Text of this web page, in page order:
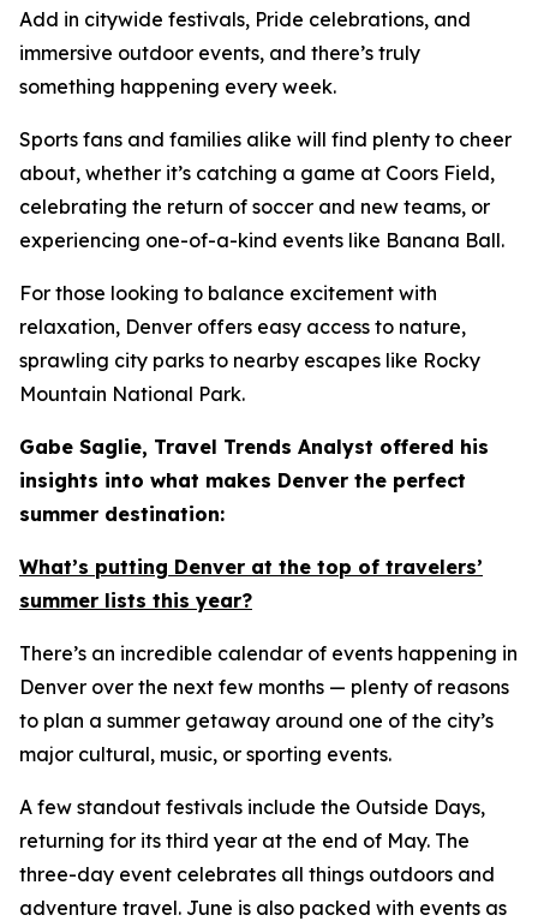
Add in citywide festivals, Pride celebrations, and
immersive outdoor events, and there’s truly
something happening every week.
Sports fans and families alike will find plenty to cheer
about, whether it’s catching a game at Coors Field,
celebrating the return of soccer and new teams, or
experiencing one-of-a-kind events like Banana Ball.
For those looking to balance excitement with
relaxation, Denver offers easy access to nature,
sprawling city parks to nearby escapes like Rocky
Mountain National Park.
Gabe Saglie, Travel Trends Analyst offered his
insights into what makes Denver the perfect
summer destination:
What’s putting Denver at the top of travelers’
summer lists this year?
There’s an incredible calendar of events happening in
Denver over the next few months — plenty of reasons
to plan a summer getaway around one of the city’s
major cultural, music, or sporting events.
A few standout festivals include the Outside Days,
returning for its third year at the end of May. The
three-day event celebrates all things outdoors and
adventure travel. June is also packed with events as